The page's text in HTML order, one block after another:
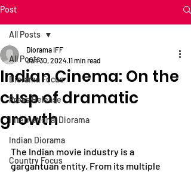
Post
All Posts
Diorama Focus
Press Release
International Diorama
Indian Diorama
Country Focus
All Posts
Indian Cinema: On the
cusp of dramatic
growth
Diorama IFF
Jan 30, 202411 min read
The Indian movie industry is a
gargantuan entity. From its multiple